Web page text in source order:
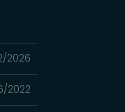
2026
2022